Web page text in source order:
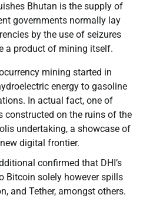
Bhutan is the supply of
governments normally lay
by the use of seizures
a product of mining itself.
mining started in
energy to gasoline
In actual fact, one of
constructed on the ruins of the
undertaking, a showcase of
digital frontier.
confirmed that DHI’s
Bitcoin solely however spills
and Tether, amongst others.